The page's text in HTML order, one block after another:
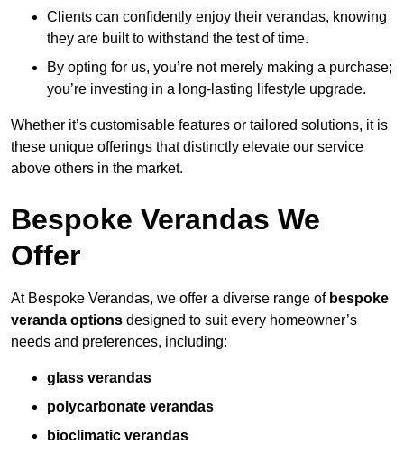
Clients can confidently enjoy their verandas, knowing
they are built to withstand the test of time.
By opting for us, you’re not merely making a purchase;
you’re investing in a long-lasting lifestyle upgrade.
Whether it’s customisable features or tailored solutions, it is
these unique offerings that distinctly elevate our service
above others in the market.
Bespoke Verandas We
Offer
At Bespoke Verandas, we offer a diverse range of bespoke
veranda options designed to suit every homeowner’s
needs and preferences, including:
glass verandas
polycarbonate verandas
bioclimatic verandas